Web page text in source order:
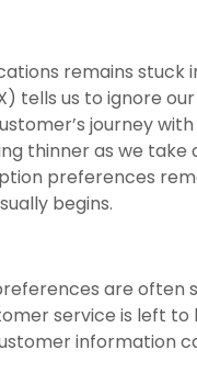
remains stuck
tells us to ignore
journey
thinner as we take
preferences
begins.
are often
service is left to
information